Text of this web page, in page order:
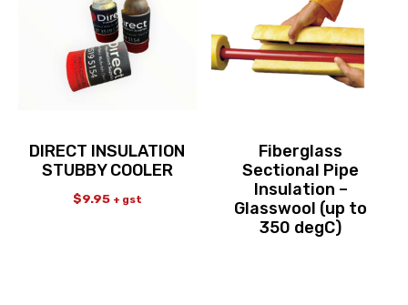
DIRECT INSULATION
STUBBY COOLER
$9.95 + gst
Fiberglass
Sectional Pipe
Insulation –
Glasswool (up to
350 degC)